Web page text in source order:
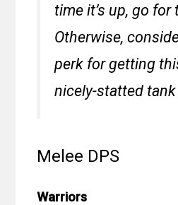
time it’s up, go for
Otherwise,
perk for getting
nicely-statted tank
Melee DPS
Warriors